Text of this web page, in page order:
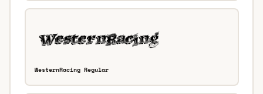
WesternRacing Regular